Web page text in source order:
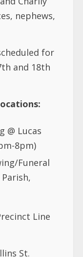
nephews,
for
and 18th
@ Lucas
8pm)
Funeral
Line
St.